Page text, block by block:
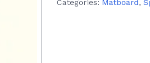
Categories: Matboard,